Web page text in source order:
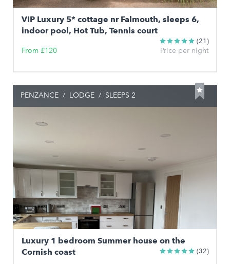
VIP Luxury 5* cottage nr Falmouth, sleeps 6,
indoor pool, Hot Tub, Tennis court
(21)
From £120 Price per night
PENZANCE / LODGE / SLEEPS 2
Luxury 1 bedroom Summer house on the
Cornish coast
(32)